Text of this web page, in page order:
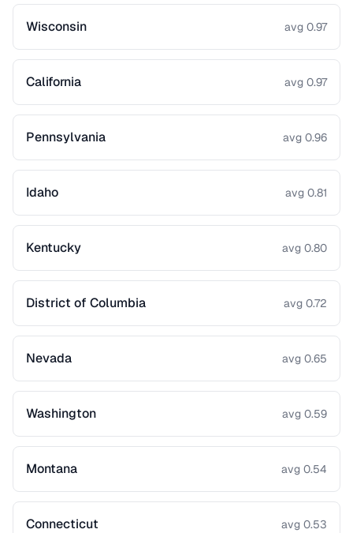
Wisconsin avg 0.97
California avg 0.97
Pennsylvania avg 0.96
Idaho avg 0.81
Kentucky avg 0.80
District of Columbia avg 0.72
Nevada avg 0.65
Washington avg 0.59
Montana avg 0.54
Connecticut avg 0.53